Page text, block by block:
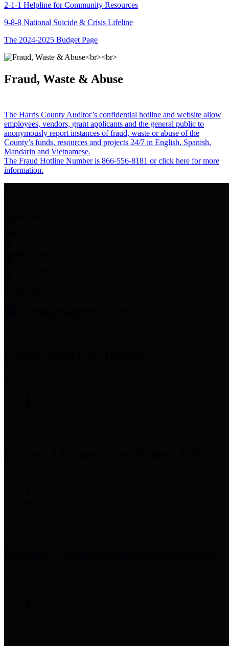
2-1-1 Helpline for Community Resources
9-8-8 National Suicide & Crisis Lifeline
The 2024-2025 Budget Page
Fraud, Waste & Abuse
The Harris County Auditor’s confidential hotline and website allow
employees, vendors, grant applicants and the general public to
anonymously report instances of fraud, waste or abuse of the
County’s funds, resources and projects 24/7 in English, Spanish,
Mandarin and Vietnamese.
The Fraud Hotline Number is 866-556-8181 or click here for more
information.